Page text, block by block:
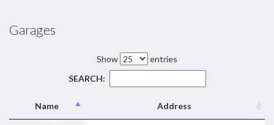
Garages
Show
entries
SEARCH:
Name Address